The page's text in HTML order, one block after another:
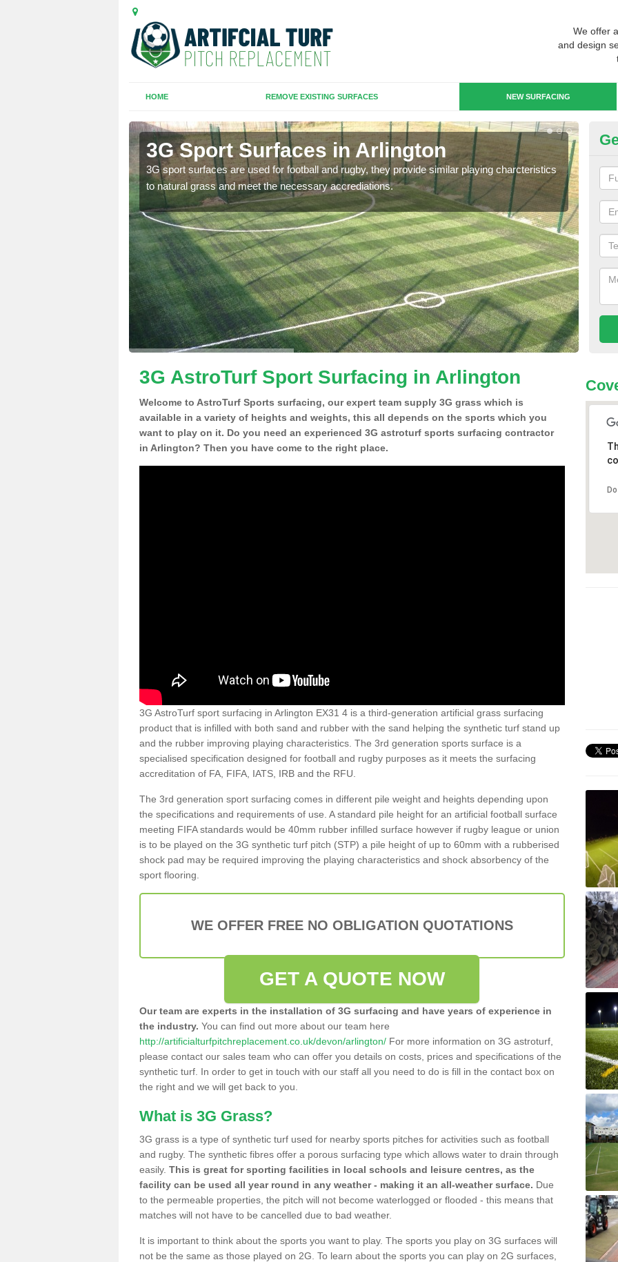
We offer
and design
HOME REMOVE EXISTING SURFACES NEW SURFACING
3G Sport Surfaces in Arlington
3G sport surfaces are used for football and rugby, they provide similar playing charcteristics
to natural grass and meet the necessary accrediations.
3G
3G AstroTurf Sport Surfacing in Arlington
Welcome to AstroTurf Sports surfacing, our expert team supply 3G grass which is
available in a variety of heights and weights, this all depends on the sports which you
want to play on it. Do you need an experienced 3G astroturf sports surfacing contractor
in Arlington? Then you have come to the right place.
3G AstroTurf sport surfacing in Arlington EX31 4 is a third-generation artificial grass surfacing
product that is infilled with both sand and rubber with the sand helping the synthetic turf stand up
and the rubber improving playing characteristics. The 3rd generation sports surface is a
specialised specification designed for football and rugby purposes as it meets the surfacing
accreditation of FA, FIFA, IATS, IRB and the RFU.
The 3rd generation sport surfacing comes in different pile weight and heights depending upon
the specifications and requirements of use. A standard pile height for an artificial football surface
meeting FIFA standards would be 40mm rubber infilled surface however if rugby league or union
is to be played on the 3G synthetic turf pitch (STP) a pile height of up to 60mm with a rubberised
shock pad may be required improving the playing characteristics and shock absorbency of the
sport flooring.
WE OFFER FREE NO OBLIGATION QUOTATIONS
GET A QUOTE NOW
Our team are experts in the installation of 3G surfacing and have years of experience in
the industry. You can find out more about our team here
http://artificialturfpitchreplacement.co.uk/devon/arlington/ For more information on 3G astroturf,
please contact our sales team who can offer you details on costs, prices and specifications of the
synthetic turf. In order to get in touch with our staff all you need to do is fill in the contact box on
the right and we will get back to you.
What is 3G Grass?
3G grass is a type of synthetic turf used for nearby sports pitches for activities such as football
and rugby. The synthetic fibres offer a porous surfacing type which allows water to drain through
easily. This is great for sporting facilities in local schools and leisure centres, as the
facility can be used all year round in any weather - making it an all-weather surface. Due
to the permeable properties, the pitch will not become waterlogged or flooded - this means that
matches will not have to be cancelled due to bad weather.
It is important to think about the sports you want to play. The sports you play on 3G surfaces will
not be the same as those played on 2G. To learn about the sports you can play on 2G surfaces,